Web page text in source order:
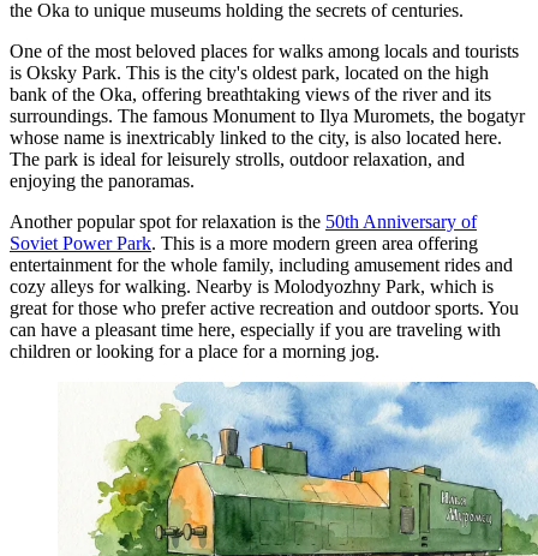
the Oka to unique museums holding the secrets of centuries.
One of the most beloved places for walks among locals and tourists
is Oksky Park. This is the city's oldest park, located on the high
bank of the Oka, offering breathtaking views of the river and its
surroundings. The famous Monument to Ilya Muromets, the bogatyr
whose name is inextricably linked to the city, is also located here.
The park is ideal for leisurely strolls, outdoor relaxation, and
enjoying the panoramas.
Another popular spot for relaxation is the 50th Anniversary of
Soviet Power Park. This is a more modern green area offering
entertainment for the whole family, including amusement rides and
cozy alleys for walking. Nearby is Molodyozhny Park, which is
great for those who prefer active recreation and outdoor sports. You
can have a pleasant time here, especially if you are traveling with
children or looking for a place for a morning jog.